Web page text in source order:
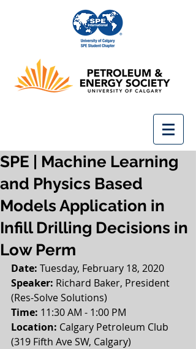
SPE | Machine Learning
and Physics Based
Models Application in
Infill Drilling Decisions in
Low Perm
Date: Tuesday, February 18, 2020
Speaker: Richard Baker, President
(Res-Solve Solutions)
Time: 11:30 AM - 1:00 PM
Location: Calgary Petroleum Club
(319 Fifth Ave SW, Calgary)